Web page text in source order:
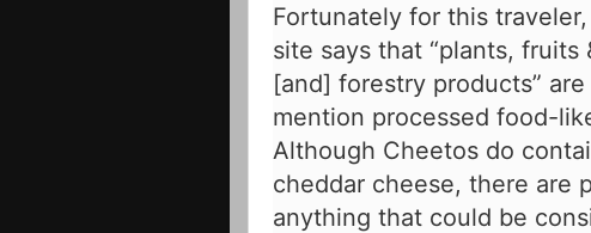
Fortunately for this
site says that “plants,
[and] forestry products”
mention processed food-
Although Cheetos do
cheddar cheese, there are
anything that could be